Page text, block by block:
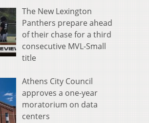
The New Lexington
Panthers prepare ahead
of their chase for a third
consecutive MVL-Small
title
Athens City Council
approves a one-year
moratorium on data
centers